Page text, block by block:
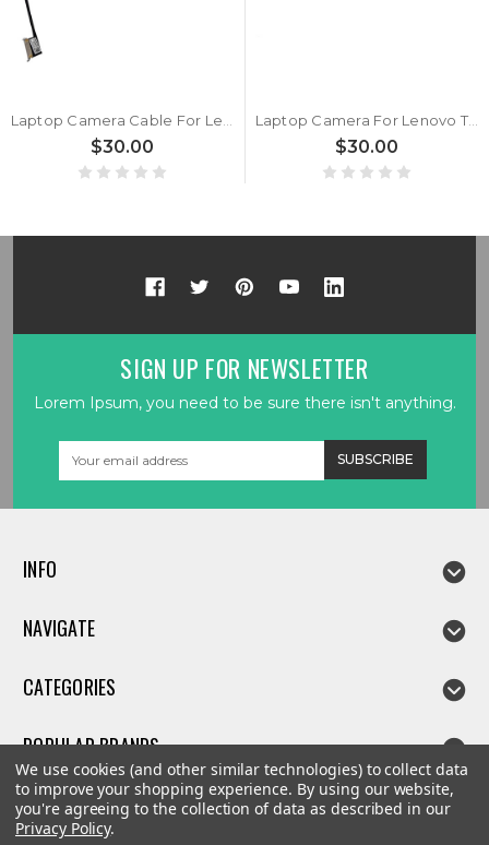
$30.00 $30.00
SIGN UP FOR NEWSLETTER
Lorem Ipsum, you need to be sure there isn't anything.
INFO
NAVIGATE
CATEGORIES
POPULAR BRANDS
We use cookies (and other similar technologies) to collect data
to improve your shopping experience. By using our website,
you're agreeing to the collection of data as described in our
Privacy Policy.